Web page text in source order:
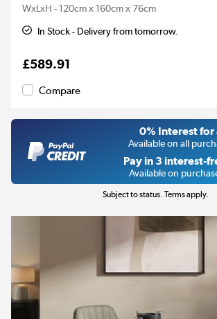
WxLxH - 120cm x 160cm x 76cm
In Stock - Delivery from tomorrow.
£589.91
Compare
0% Interest for
Available on all
Pay in 3 interest-
Available on
Subject to status. Terms apply.